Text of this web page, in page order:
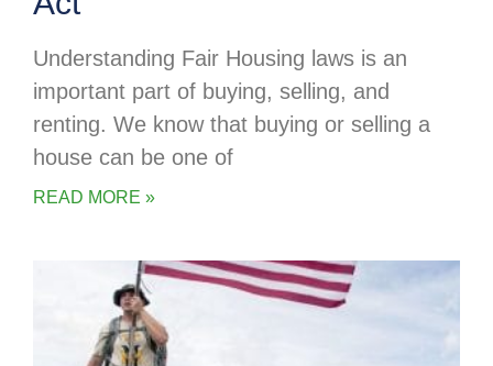
Understanding Fair Housing laws is an
important part of buying, selling, and
renting. We know that buying or selling a
house can be one of
READ MORE »